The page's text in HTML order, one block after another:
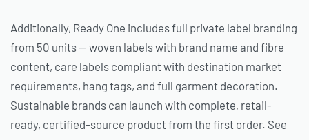
Additionally, Ready One includes full private label branding
from 50 units — woven labels with brand name and fibre
content, care labels compliant with destination market
requirements, hang tags, and full garment decoration.
Sustainable brands can launch with complete, retail-
ready, certified-source product from the first order. See